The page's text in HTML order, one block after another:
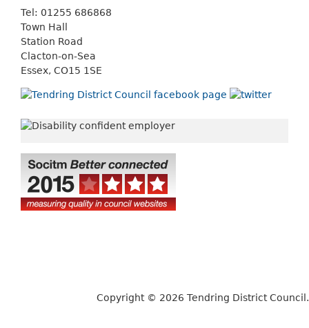
Tel: 01255 686868
Town Hall
Station Road
Clacton-on-Sea
Essex, CO15 1SE
Copyright © 2026 Tendring District Council.